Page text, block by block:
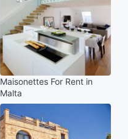
Maisonettes For Rent in
Malta